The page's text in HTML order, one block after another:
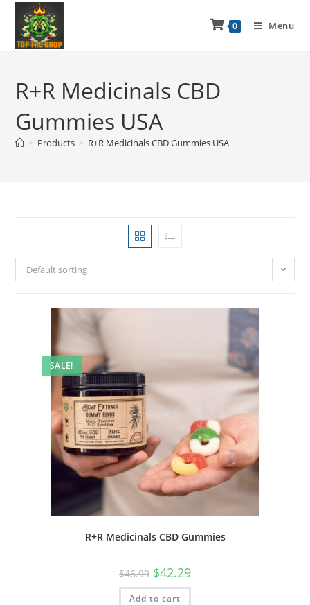
0 Menu
R+R Medicinals CBD
Gummies USA
> Products > R+R Medicinals CBD Gummies USA
Default sorting
SALE!
R+R Medicinals CBD Gummies
$46.99 $42.29
Add to cart